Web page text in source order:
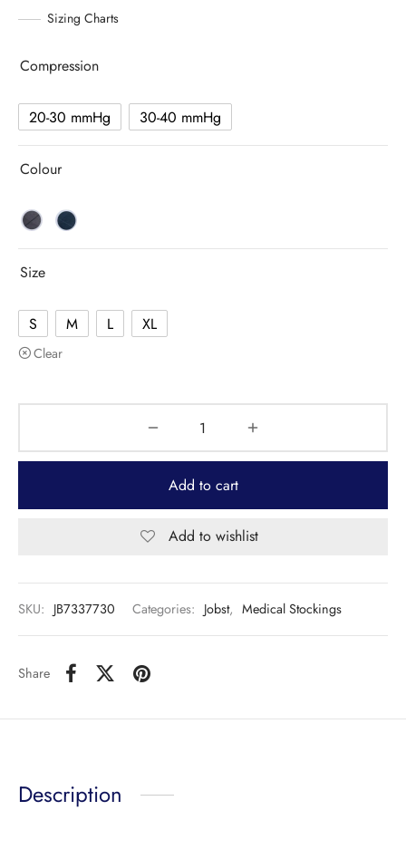
Sizing Charts
Compression
20-30 mmHg 30-40 mmHg
Colour
Size
S M L XL
Clear
Add to cart
Add to wishlist
SKU: JB7337730 Categories: Jobst, Medical Stockings
Share
Description